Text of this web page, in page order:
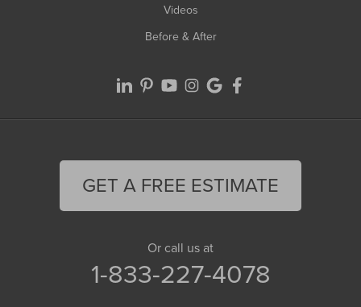
Videos
Before & After
GET A FREE ESTIMATE
Or call us at
1-833-227-4078